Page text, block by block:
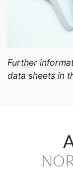
Further
data sheets in